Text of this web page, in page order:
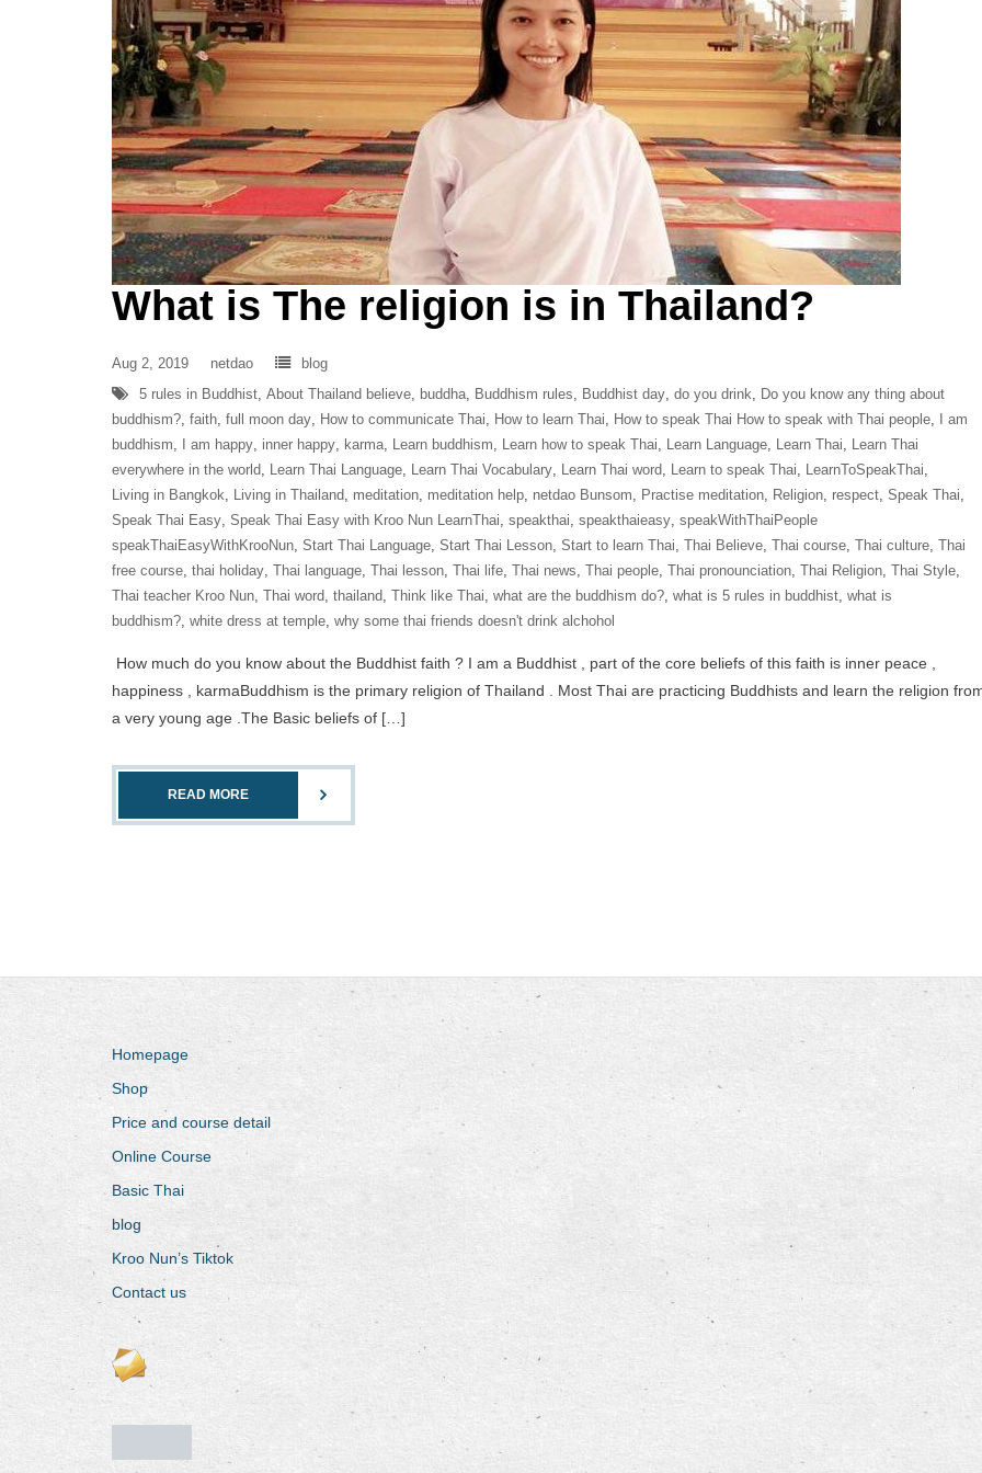
What is The religion is in Thailand?
Aug 2, 2019 netdao
blog
5 rules in Buddhist, About Thailand believe, buddha, Buddhism rules, Buddhist day, do you drink, Do you know any thing about
buddhism?, faith, full moon day, How to communicate Thai, How to learn Thai, How to speak Thai How to speak with Thai people,
I am
buddhism, I am happy, inner happy, karma, Learn buddhism, Learn how to speak Thai, Learn Language, Learn Thai, Learn Thai
everywhere in the world, Learn Thai Language, Learn Thai Vocabulary, Learn Thai word, Learn to speak Thai, LearnToSpeakThai,
Living in Bangkok, Living in Thailand, meditation, meditation help, netdao Bunsom, Practise meditation, Religion, respect, Speak Thai,
Speak Thai Easy, Speak Thai Easy with Kroo Nun LearnThai, speakthai, speakthaieasy, speakWithThaiPeople
speakThaiEasyWithKrooNun, Start Thai Language, Start Thai Lesson, Start to learn Thai, Thai Believe, Thai course, Thai culture, Thai
free course, thai holiday, Thai language, Thai lesson, Thai life, Thai news, Thai people, Thai pronounciation, Thai Religion, Thai Style,
Thai teacher Kroo Nun, Thai word, thailand, Think like Thai, what are the buddhism do?, what is 5 rules in buddhist, what is
buddhism?, white dress at temple, why some thai friends doesn't drink alchohol
How much do you know about the Buddhist faith ? I am a Buddhist , part of the core beliefs of this faith is inner peace ,
happiness , karmaBuddhism is the primary religion of Thailand . Most Thai are practicing Buddhists and learn the religion
a very young age .The Basic beliefs of […]
READ MORE
Homepage
Shop
Price and course detail
Online Course
Basic Thai
blog
Kroo Nun’s Tiktok
Contact us